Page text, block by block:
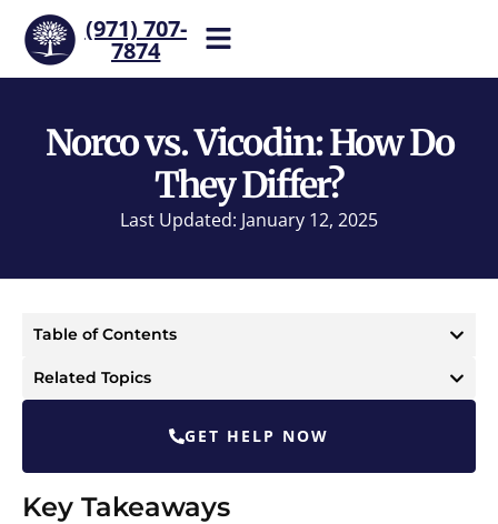
(971) 707-
7874
our team now.
Norco vs. Vicodin: How Do
They Differ?
Last Updated: January 12, 2025
Table of Contents
Related Topics
GET HELP NOW
Key Takeaways